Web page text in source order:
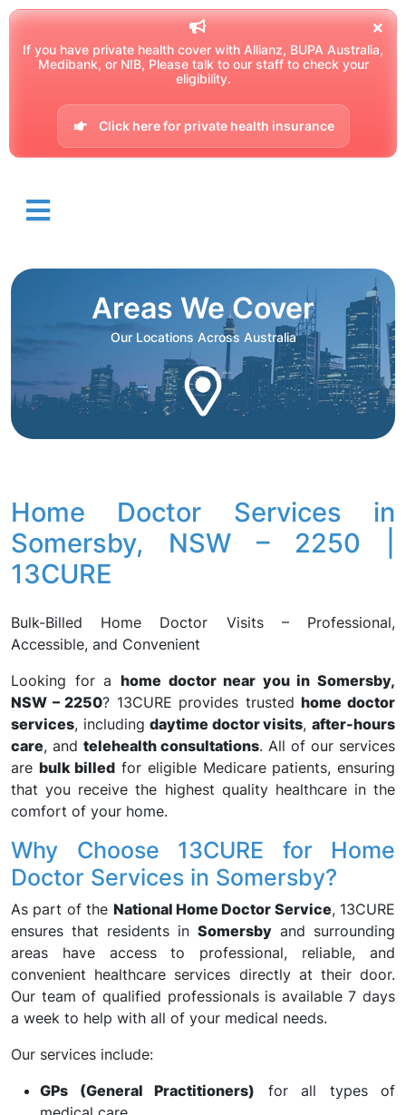
If you have private health cover with Allianz, BUPA Australia,
Medibank, or NIB, Please talk to our staff to check your
eligibility.
Click here for private health insurance
Areas We Cover
Our Locations Across Australia
Home Doctor Services in
Somersby, NSW – 2250 |
13CURE
Bulk-Billed Home Doctor Visits – Professional,
Accessible, and Convenient
Looking for a home doctor near you in Somersby,
NSW – 2250? 13CURE provides trustedhome doctor
services, includingdaytime doctor visits,after-hours
care, and telehealth consultations. All of our services
are bulk billed for eligible Medicare patients, ensuring
that you receive the highest quality healthcare in the
comfort of your home.
Why Choose 13CURE for Home
Doctor Services in Somersby?
As part of the National Home Doctor Service, 13CURE
ensures that residents in Somersby and surrounding
areas have access to professional, reliable, and
convenient healthcare services directly at their door.
Our team of qualified professionals is available 7 days
a week to help with all of your medical needs.
Our services include:
GPs (General Practitioners) for all types of